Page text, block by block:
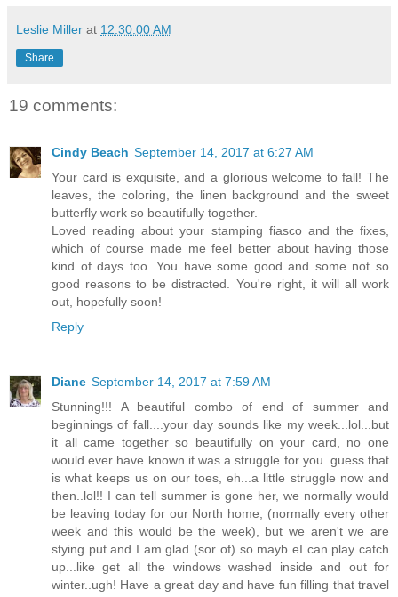
Leslie Miller at 12:30:00 AM
Share
19 comments:
Cindy Beach September 14, 2017 at 6:27 AM
Your card is exquisite, and a glorious welcome to fall! The
leaves, the coloring, the linen background and the sweet
butterfly work so beautifully together.
Loved reading about your stamping fiasco and the fixes,
which of course made me feel better about having those
kind of days too. You have some good and some not so
good reasons to be distracted. You're right, it will all work
out, hopefully soon!
Reply
Diane September 14, 2017 at 7:59 AM
Stunning!!! A beautiful combo of end of summer and
beginnings of fall....your day sounds like my week...lol...but
it all came together so beautifully on your card, no one
would ever have known it was a struggle for you..guess that
is what keeps us on our toes, eh...a little struggle now and
then..lol!! I can tell summer is gone her, we normally would
be leaving today for our North home, (normally every other
week and this would be the week), but we aren't we are
stying put and I am glad (sor of) so mayb eI can play catch
up...like get all the windows washed inside and out for
winter..ugh! Have a great day and have fun filling that travel